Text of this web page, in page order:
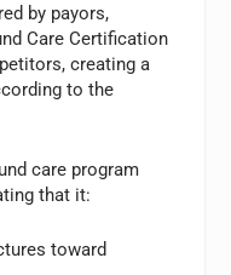
by payors,
Care Certification
creating a
to the
care program
that it:
toward